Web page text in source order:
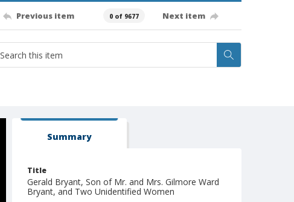
Previous item 0 of 9677 Next item
Summary
Title
Gerald Bryant, Son of Mr. and Mrs. Gilmore Ward
Bryant, and Two Unidentified Women